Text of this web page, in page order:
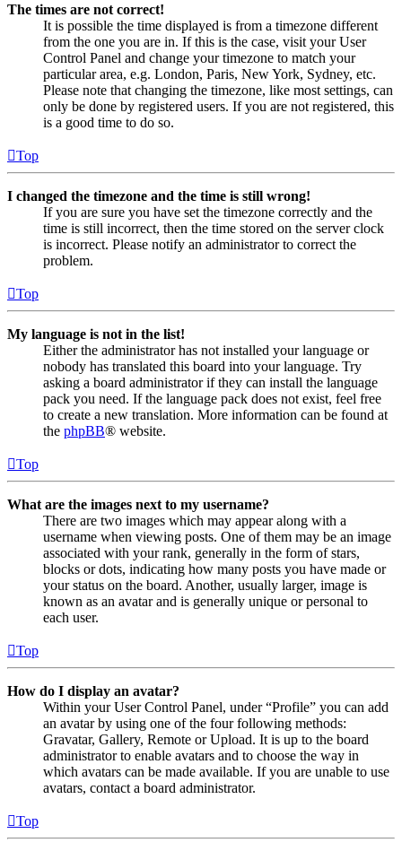
The times are not correct!
It is possible the time displayed is from a timezone different
from the one you are in. If this is the case, visit your User
Control Panel and change your timezone to match your
particular area, e.g. London, Paris, New York, Sydney, etc.
Please note that changing the timezone, like most settings, can
only be done by registered users. If you are not registered, this
is a good time to do so.
Top
I changed the timezone and the time is still wrong!
If you are sure you have set the timezone correctly and the
time is still incorrect, then the time stored on the server clock
is incorrect. Please notify an administrator to correct the
problem.
Top
My language is not in the list!
Either the administrator has not installed your language or
nobody has translated this board into your language. Try
asking a board administrator if they can install the language
pack you need. If the language pack does not exist, feel free
to create a new translation. More information can be found at
the phpBB® website.
Top
What are the images next to my username?
There are two images which may appear along with a
username when viewing posts. One of them may be an image
associated with your rank, generally in the form of stars,
blocks or dots, indicating how many posts you have made or
your status on the board. Another, usually larger, image is
known as an avatar and is generally unique or personal to
each user.
Top
How do I display an avatar?
Within your User Control Panel, under “Profile” you can add
an avatar by using one of the four following methods:
Gravatar, Gallery, Remote or Upload. It is up to the board
administrator to enable avatars and to choose the way in
which avatars can be made available. If you are unable to use
avatars, contact a board administrator.
Top